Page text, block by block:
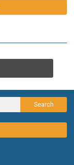
Search